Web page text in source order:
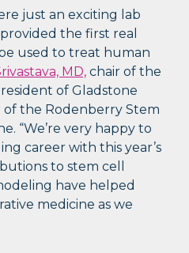
just an exciting lab
the first real
used to treat human
MD, chair of the
of Gladstone
of the Rodenberry Stem
“We’re very happy to
career with this year’s
to stem cell
have helped
medicine as we